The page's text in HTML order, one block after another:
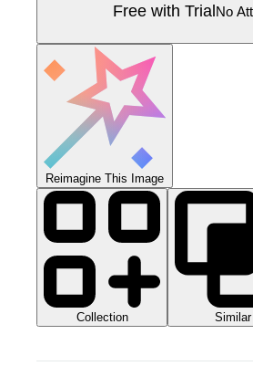
Free with TrialNo
Reimagine This Image
Collection Similar